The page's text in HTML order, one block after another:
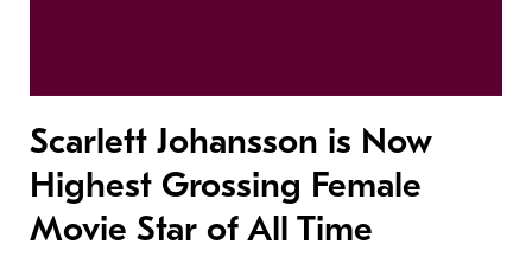
Scarlett Johansson is Now
Highest Grossing Female
Movie Star of All Time